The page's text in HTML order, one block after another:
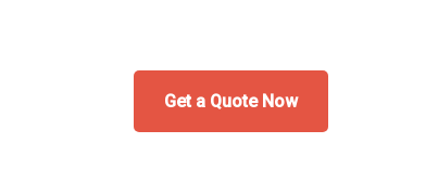
Get a Quote Now